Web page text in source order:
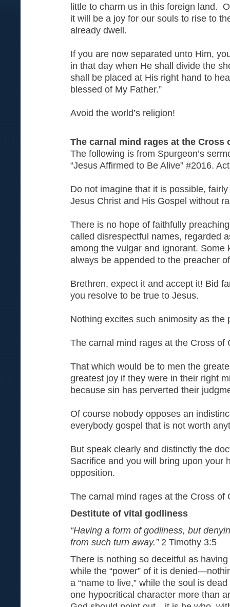
little to charm us in this foreign land.
it will be a joy for our souls to rise to
already dwell.
If you are now separated unto Him,
in that day when He shall divide the
shall be placed at His right hand to
blessed of My Father.”
Avoid the world’s religion!
The carnal mind rages at the Cross
The following is from Spurgeon’s
“Jesus Affirmed to Be Alive” #2016.
Do not imagine that it is possible,
Jesus Christ and His Gospel without
There is no hope of faithfully
called disrespectful names, regarded
among the vulgar and ignorant. Some
always be appended to the preacher
Brethren, expect it and accept it! Bid
you resolve to be true to Jesus.
Nothing excites such animosity as the
The carnal mind rages at the Cross of
That which would be to men the
greatest joy if they were in their right
because sin has perverted their
Of course nobody opposes an
everybody gospel that is not worth
But speak clearly and distinctly the
Sacrifice and you will bring upon your
opposition.
The carnal mind rages at the Cross of
Destitute of vital godliness
“Having a form of godliness, but
from such turn away.” 2 Timothy 3:5
There is nothing so deceitful as having
while the “power” of it is
a “name to live,” while the soul is
one hypocritical character more than